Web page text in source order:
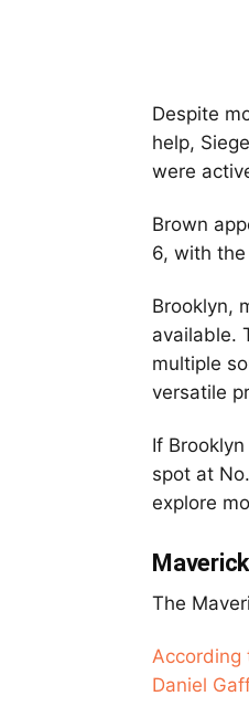
Despite
help,
were
Brown
6, with
Brooklyn,
available.
multiple
versatile
If
spot at
explore
The
According
Daniel